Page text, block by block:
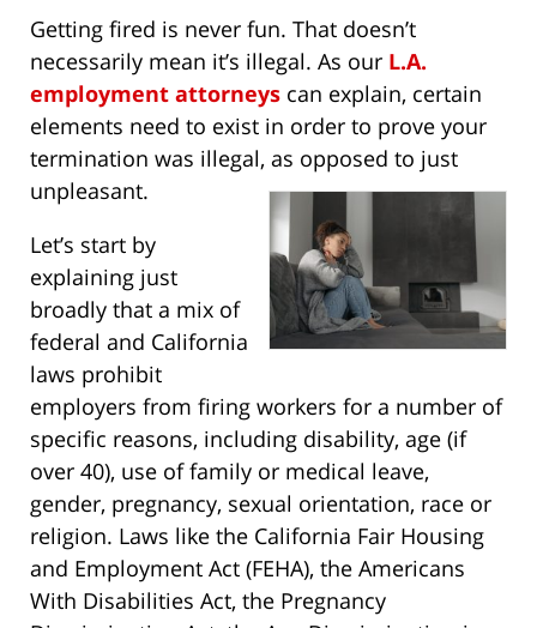
Getting fired is never fun. That doesn’t
necessarily mean it’s illegal. As our L.A.
employment attorneys can explain, certain
elements need to exist in order to prove your
termination was illegal, as opposed to just
unpleasant.
Let’s start by
explaining just
broadly that a mix of
federal and California
laws prohibit
employers from firing workers for a number of
specific reasons, including disability, age (if
over 40), use of family or medical leave,
gender, pregnancy, sexual orientation, race or
religion. Laws like the California Fair Housing
and Employment Act (FEHA), the Americans
With Disabilities Act, the Pregnancy